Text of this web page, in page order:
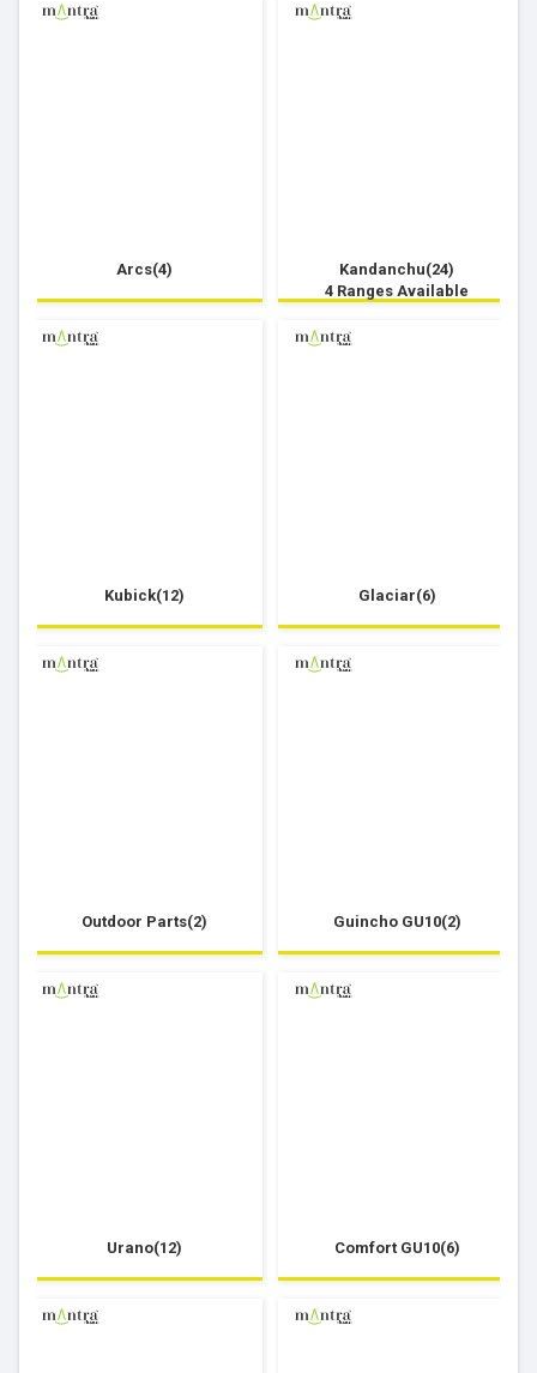
Arcs(4)
Kandanchu(24)
4 Ranges Available
Kubick(12) Glaciar(6)
Outdoor Parts(2) Guincho GU10(2)
Urano(12) Comfort GU10(6)